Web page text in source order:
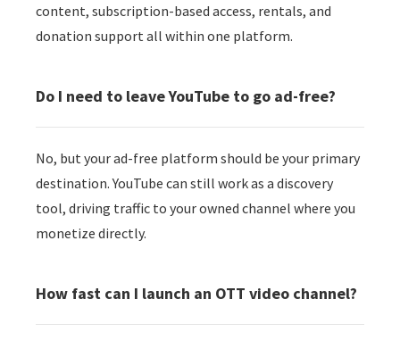
content, subscription-based access, rentals, and
donation support all within one platform.
Do I need to leave YouTube to go ad-free?
No, but your ad-free platform should be your primary
destination. YouTube can still work as a discovery
tool, driving traffic to your owned channel where you
monetize directly.
How fast can I launch an OTT video channel?